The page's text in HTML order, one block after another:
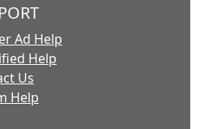
Ad Help
Help
Us
Help